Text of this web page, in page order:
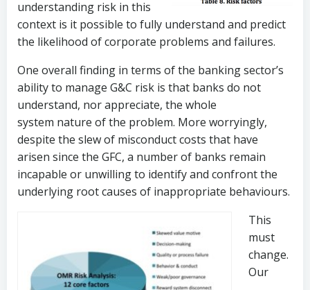
understanding risk in this
context is it possible to fully understand and predict
the likelihood of corporate problems and failures.
One overall finding in terms of the banking sector’s
ability to manage G&C risk is that banks do not
understand, nor appreciate, the whole
system nature of the problem. More worryingly,
despite the slew of misconduct costs that have
arisen since the GFC, a number of banks remain
incapable or unwilling to identify and confront the
underlying root causes of inappropriate behaviours.
This
must
change.
Our